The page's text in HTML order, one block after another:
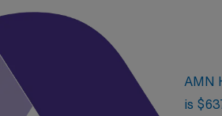
AMN
is